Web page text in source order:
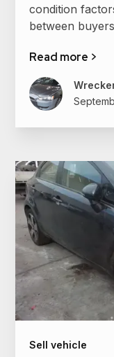
condition
between
Read more >
Sell vehicle